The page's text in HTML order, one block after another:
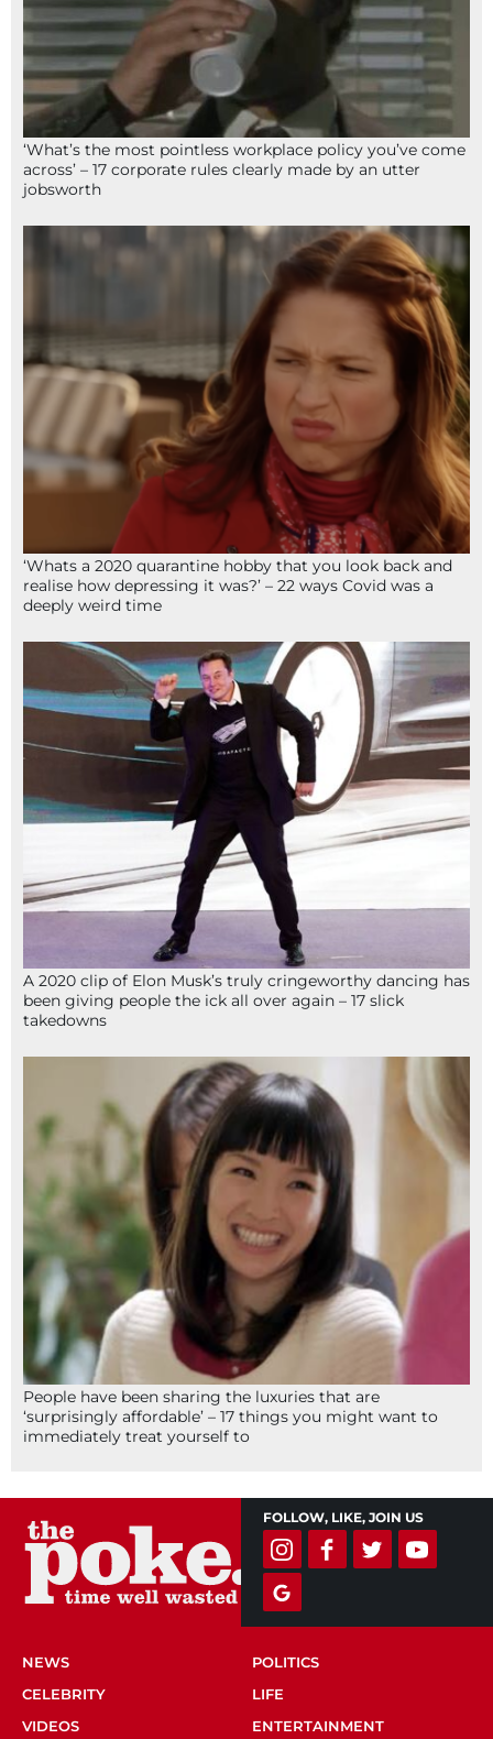
‘What’s the most pointless workplace policy you’ve come
across’ – 17 corporate rules clearly made by an utter
jobsworth
‘Whats a 2020 quarantine hobby that you look back and
realise how depressing it was?’ – 22 ways Covid was a
deeply weird time
A 2020 clip of Elon Musk’s truly cringeworthy dancing has
been giving people the ick all over again – 17 slick
takedowns
People have been sharing the luxuries that are
‘surprisingly affordable’ – 17 things you might want to
immediately treat yourself to
FOLLOW, LIKE, JOIN US
NEWS
POLITICS
CELEBRITY
LIFE
VIDEOS
ENTERTAINMENT